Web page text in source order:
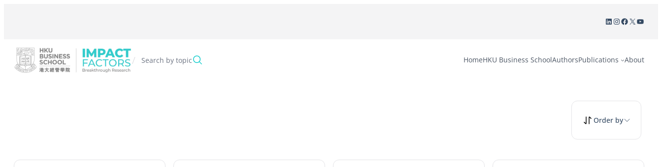
LinkedIn
Instagram
Facebook
X
/ Search by topic HomeHKU Business SchoolAuthorsPublications About
Order by